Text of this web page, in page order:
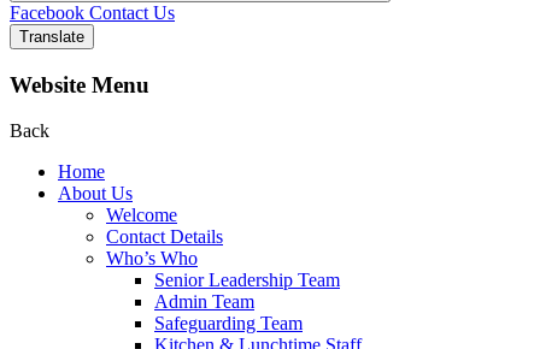
Facebook Contact Us
Translate
Website Menu
Back
Home
About Us
Welcome
Contact Details
Who’s Who
Senior Leadership Team
Admin Team
Safeguarding Team